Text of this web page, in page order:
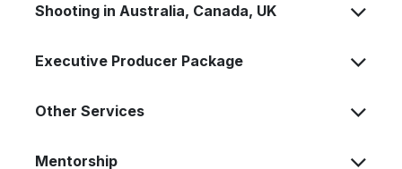
Shooting in Australia, Canada, UK
Executive Producer Package
Other Services
Mentorship